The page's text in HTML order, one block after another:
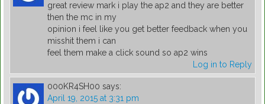
great review mark i play the ap2 and they are better
then the mc in my
opinion i feel like you get better feedback when you
misshit them i can
feel them make a click sound so ap2 wins
Log in to Reply
000KR4SH00 says:
April 19, 2015 at 3:31 pm